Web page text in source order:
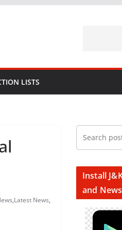
LISTS
,Latest News,
Install
and